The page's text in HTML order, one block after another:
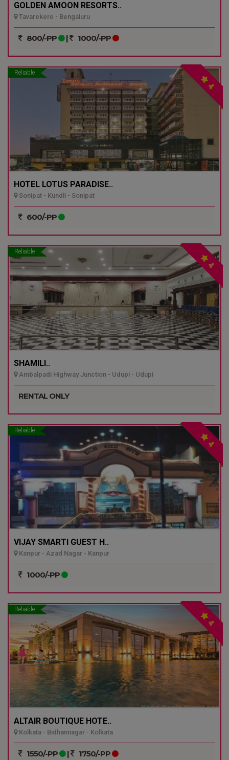
GOLDEN AMOON RESORTS..
Tavarekere - Bengaluru
800/-PP | 1000/-PP
Reliable
4
HOTEL LOTUS PARADISE..
Sonipat - Kundli - Sonipat
600/-PP
Reliable
4
SHAMILI..
Ambalpadi Highway Junction - Udupi - Udupi
RENTAL ONLY
Reliable
4
VIJAY SMARTI GUEST H..
Kanpur - Azad Nagar - Kanpur
1000/-PP
Reliable
4
ALTAIR BOUTIQUE HOTE..
Kolkata - Bidhannagar - Kolkata
1550/-PP | 1750/-PP